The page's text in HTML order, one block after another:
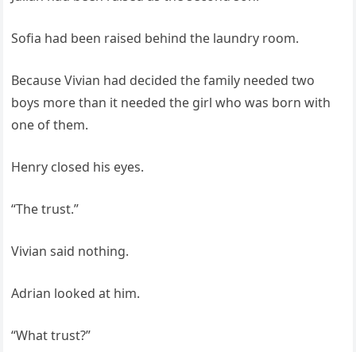
Sofia had been raised behind the laundry room.
Because Vivian had decided the family needed two
boys more than it needed the girl who was born with
one of them.
Henry closed his eyes.
“The trust.”
Vivian said nothing.
Adrian looked at him.
“What trust?”